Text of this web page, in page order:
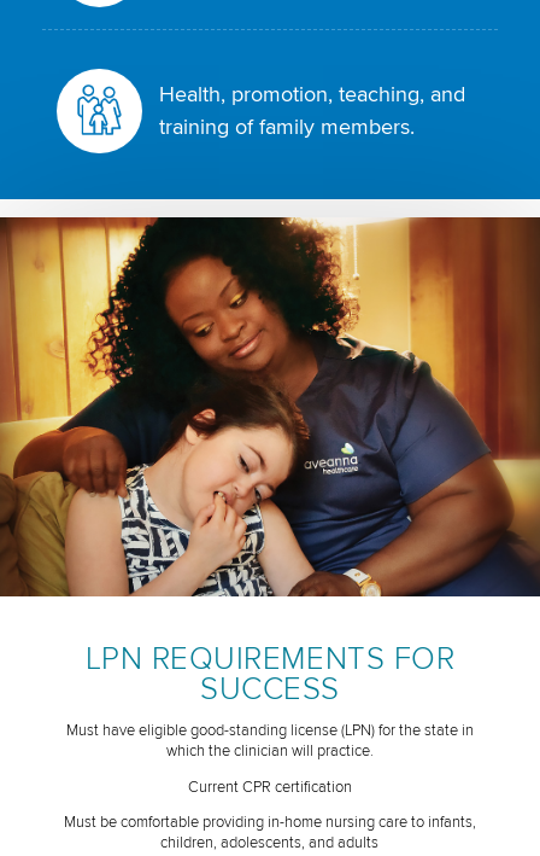
Health, promotion, teaching, and
training of family members.
LPN REQUIREMENTS FOR
SUCCESS
Must have eligible good-standing license (LPN) for the state in
which the clinician will practice.
Current CPR certification
Must be comfortable providing in-home nursing care to infants,
children, adolescents, and adults